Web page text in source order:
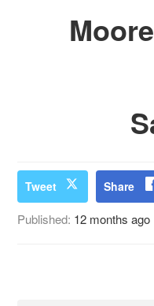
Tweet Share
Published: 12 months ago